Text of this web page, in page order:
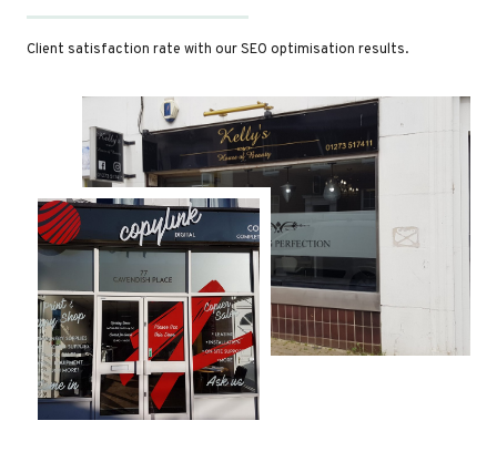
Client satisfaction rate with our SEO optimisation results.